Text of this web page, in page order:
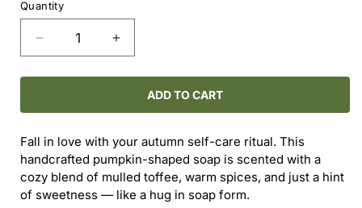
Quantity
Decrease
quantity
for
Soap
-
Mulled
Toffee
&amp;
Increase
quantity
for
Pumpkin
Soap
-
Mulled
Toffee
&amp;
ADD TO CART
Fall in love with your autumn self-care ritual. This
handcrafted pumpkin-shaped soap is scented with a
cozy blend of mulled toffee, warm spices, and just a hint
of sweetness — like a hug in soap form.